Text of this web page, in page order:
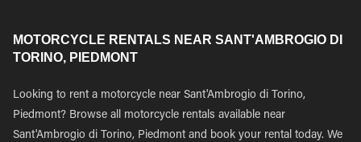
MOTORCYCLE RENTALS NEAR SANT'AMBROGIO DI
TORINO, PIEDMONT
Looking to rent a motorcycle near Sant'Ambrogio di Torino,
Piedmont? Browse all motorcycle rentals available near
Sant'Ambrogio di Torino, Piedmont and book your rental today. We